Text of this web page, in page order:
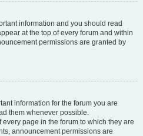
information and you should read
at the top of every forum and within
permissions are granted by
information for the forum you are
them whenever possible.
page in the forum to which they are
announcement permissions are